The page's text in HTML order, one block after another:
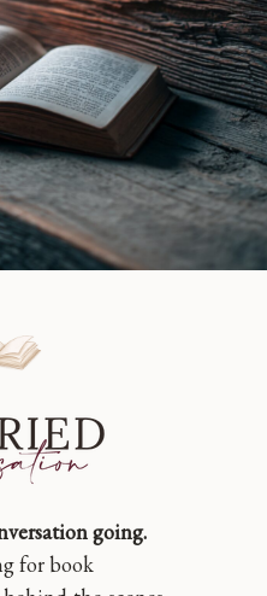
going.
for book